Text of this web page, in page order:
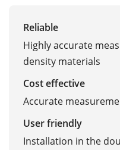
Reliable
Highly accurate
density materials
Cost effective
Accurate
User friendly
Installation in the